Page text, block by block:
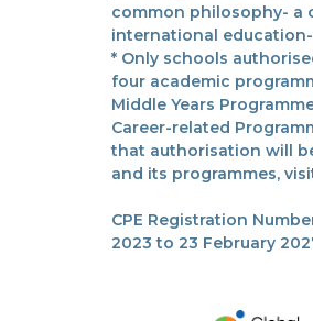
common philosophy- a
international
* Only schools
four academic
Middle Years
Career-related
that authorisation will
and its programmes,
CPE Registration
2023 to 23 February